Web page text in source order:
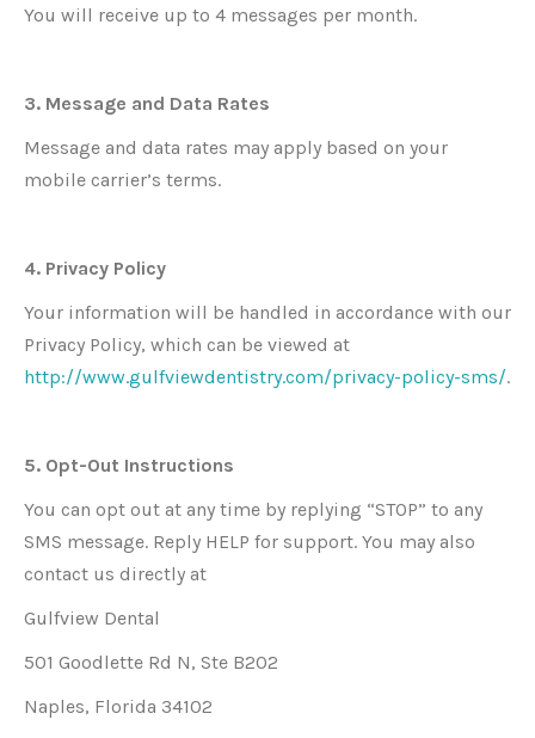
You will receive up to 4 messages per month.
3. Message and Data Rates
Message and data rates may apply based on your
mobile carrier’s terms.
4. Privacy Policy
Your information will be handled in accordance with our
Privacy Policy, which can be viewed at
http://www.gulfviewdentistry.com/privacy-policy-sms/.
5. Opt-Out Instructions
You can opt out at any time by replying “STOP” to any
SMS message. Reply HELP for support. You may also
contact us directly at
Gulfview Dental
501 Goodlette Rd N, Ste B202
Naples, Florida 34102